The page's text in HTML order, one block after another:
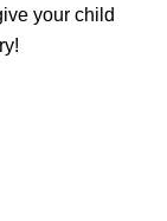
your child